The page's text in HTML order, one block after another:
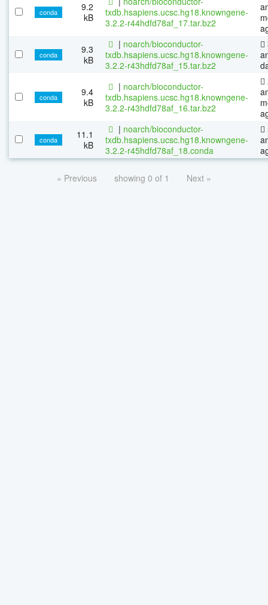
conda
9.2
kB
txdb.hsapiens.ucsc.hg18.knowngene-
3.2.2-r44hdfd78af_17.tar.bz2
conda
9.3
kB
| noarch/bioconductor-
txdb.hsapiens.ucsc.hg18.knowngene-
3.2.2-r43hdfd78af_15.tar.bz2
conda
9.4
kB
| noarch/bioconductor-
txdb.hsapiens.ucsc.hg18.knowngene-
3.2.2-r43hdfd78af_16.tar.bz2
conda
11.1
kB
| noarch/bioconductor-
txdb.hsapiens.ucsc.hg18.knowngene-
3.2.2-r45hdfd78af_18.conda
« Previous showing 0 of 1 Next »